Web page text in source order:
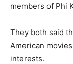
members of Phi
They both said
American
interests.